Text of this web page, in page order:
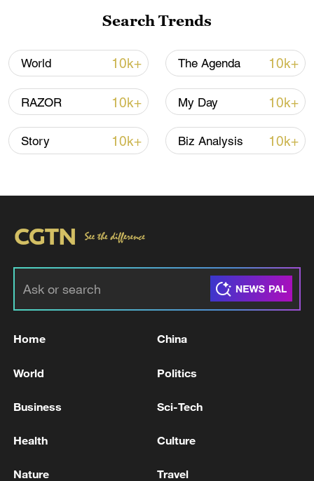
11:59, 06-Aug-2026
Strait reopening deal
RELATED STORIES
Search Trends
World 10k+ The Agenda 10k+
RAZOR 10k+ My Day 10k+
Story 10k+ Biz Analysis 10k+
Home China
World Politics
Business Sci-Tech
Health Culture
Nature Travel